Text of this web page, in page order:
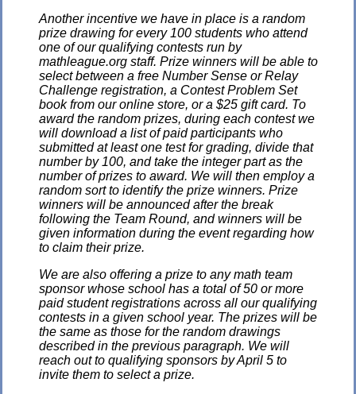
Another incentive we have in place is a random
prize drawing for every 100 students who attend
one of our qualifying contests run by
mathleague.org staff. Prize winners will be able to
select between a free Number Sense or Relay
Challenge registration, a Contest Problem Set
book from our online store, or a $25 gift card. To
award the random prizes, during each contest we
will download a list of paid participants who
submitted at least one test for grading, divide that
number by 100, and take the integer part as the
number of prizes to award. We will then employ a
random sort to identify the prize winners. Prize
winners will be announced after the break
following the Team Round, and winners will be
given information during the event regarding how
to claim their prize.
We are also offering a prize to any math team
sponsor whose school has a total of 50 or more
paid student registrations across all our qualifying
contests in a given school year. The prizes will be
the same as those for the random drawings
described in the previous paragraph. We will
reach out to qualifying sponsors by April 5 to
invite them to select a prize.